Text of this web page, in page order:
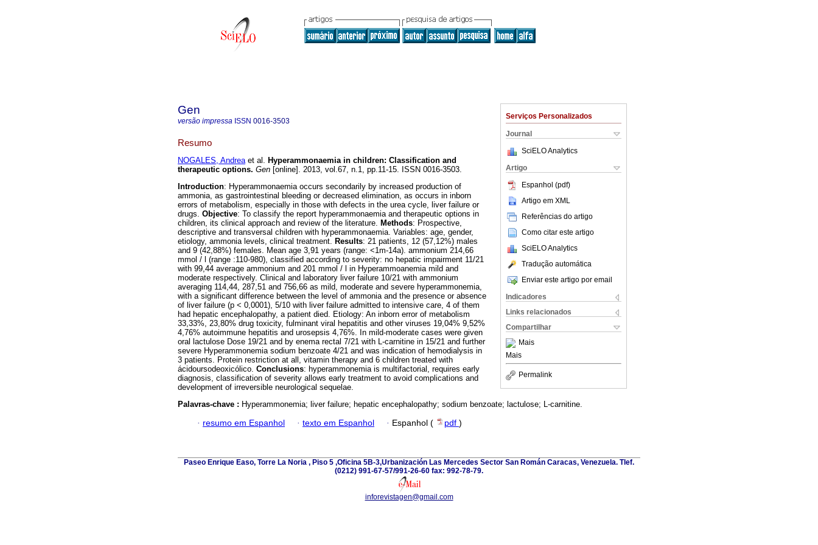
Serviços Personalizados
Journal
SciELO Analytics
Artigo
Espanhol (pdf)
Artigo em XML
Referências do artigo
Como citar este artigo
SciELO Analytics
Tradução automática
Enviar este artigo por email
Indicadores
Links relacionados
Compartilhar
Mais
Mais
Permalink
Gen
versão impressa ISSN 0016-3503
Resumo
NOGALES, Andreaet al. Hyperammonaemia in children: Classification and
therapeutic options. Gen [online]. 2013, vol.67, n.1, pp.11-15. ISSN 0016-3503.
Introduction: Hyperammonaemia occurs secondarily by increased production of
ammonia, as gastrointestinal bleeding or decreased elimination, as occurs in inborn
errors of metabolism, especially in those with defects in the urea cycle, liver failure or
drugs. Objective: To classify the report hyperammonaemia and therapeutic options in
children, its clinical approach and review of the literature. Methods: Prospective,
descriptive and transversal children with hyperammonaemia. Variables: age, gender,
etiology, ammonia levels, clinical treatment. Results: 21 patients, 12 (57,12%) males
and 9 (42,88%) females. Mean age 3,91 years (range: <1m-14a). ammonium 214,66
mmol / l (range :110-980), classified according to severity: no hepatic impairment 11/21
with 99,44 average ammonium and 201 mmol / l in Hyperammoanemia mild and
moderate respectively. Clinical and laboratory liver failure 10/21 with ammonium
averaging 114,44, 287,51 and 756,66 as mild, moderate and severe hyperammonemia,
with a significant difference between the level of ammonia and the presence or absence
of liver failure (p < 0,0001), 5/10 with liver failure admitted to intensive care, 4 of them
had hepatic encephalopathy, a patient died. Etiology: An inborn error of metabolism
33,33%, 23,80% drug toxicity, fulminant viral hepatitis and other viruses 19,04% 9,52%
4,76% autoimmune hepatitis and urosepsis 4,76%. In mild-moderate cases were given
oral lactulose Dose 19/21 and by enema rectal 7/21 with L-carnitine in 15/21 and further
severe Hyperammonemia sodium benzoate 4/21 and was indication of hemodialysis in
3 patients. Protein restriction at all, vitamin therapy and 6 children treated with
ácidoursodeoxicólico. Conclusions: hyperammonemia is multifactorial, requires early
diagnosis, classification of severity allows early treatment to avoid complications and
development of irreversible neurological sequelae.
Palavras-chave : Hyperammonemia; liver failure; hepatic encephalopathy; sodium benzoate; lactulose; L-carnitine.
· resumo em Espanhol · texto em Espanhol · Espanhol ( pdf )
Paseo Enrique Easo, Torre La Noria , Piso 5 ,Oficina 5B-3,Urbanización Las Mercedes Sector San Román Caracas, Venezuela. Tlef.
(0212) 991-67-57/991-26-60 fax: 992-78-79.
inforevistagen@gmail.com